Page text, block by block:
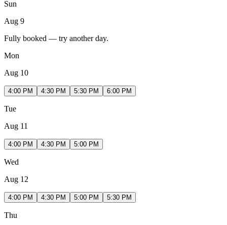
Sun
Aug 9
Fully booked — try another day.
Mon
Aug 10
4:00 PM 4:30 PM 5:30 PM 6:00 PM
Tue
Aug 11
4:00 PM 4:30 PM 5:00 PM
Wed
Aug 12
4:00 PM 4:30 PM 5:00 PM 5:30 PM
Thu